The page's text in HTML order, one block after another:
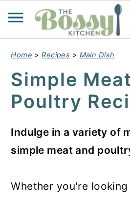
Home >Recipes > Main Dish
Simple
Poultry
Indulge in a variety of
simple meat and
Whether you're